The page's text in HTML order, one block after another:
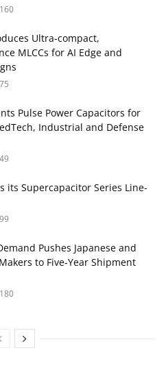
160
Ultra‑compact,
MLCCs for AI Edge and
75
Pulse Power Capacitors for
Industrial and Defense
49
its Supercapacitor Series Line-
99
Pushes Japanese and
to Five‑Year Shipment
180